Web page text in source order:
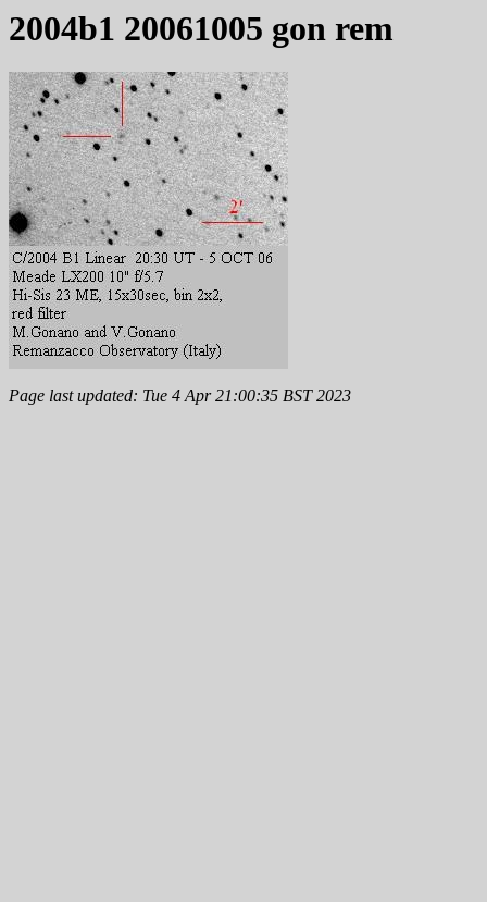
2004b1 20061005 gon rem
Page last updated: Tue 4 Apr 21:00:35 BST 2023